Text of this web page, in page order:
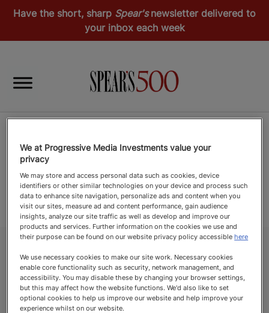
Have the short, sharp Spear'snewsletter delivered to
your inbox each week
Interior Designers
We at Progressive Media Investments value your
privacy
We may store and access personal data such as cookies, device
identifiers or other similar technologies on your device and process such
data to enhance site navigation, personalize ads and content when you
visit our sites, measure ad and content performance, gain audience
insights, analyze our site traffic as well as develop and improve our
products and services. Further information on the cookies we use and
their purpose can be found on our website privacy policy accessiblehere
We use necessary cookies to make our site work. Necessary cookies
enable core functionality such as security, network management, and
accessibility. You may disable these by changing your browser settings,
but this may affect how the website functions. We'd also like to set
optional cookies to help us improve our website and help improve your
experience whilst on our website.